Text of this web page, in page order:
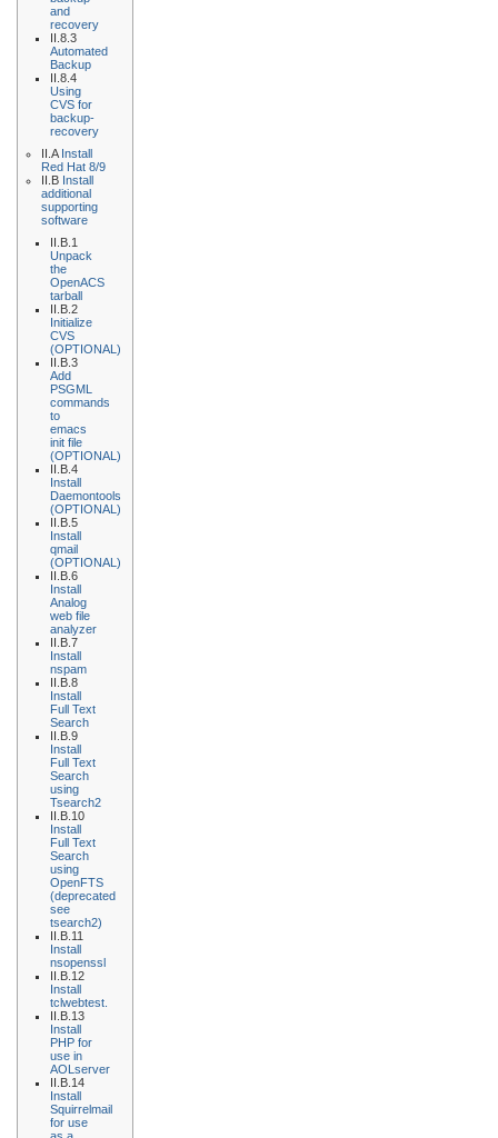
and
recovery
II.8.3
Automated
Backup
II.8.4
Using
CVS for
backup-
recovery
II.A Install
Red Hat 8/9
II.B Install
additional
supporting
software
II.B.1
Unpack
the
OpenACS
tarball
II.B.2
Initialize
CVS
(OPTIONAL)
II.B.3
Add
PSGML
commands
to
emacs
init file
(OPTIONAL)
II.B.4
Install
Daemontools
(OPTIONAL)
II.B.5
Install
qmail
(OPTIONAL)
II.B.6
Install
Analog
web file
analyzer
II.B.7
Install
nspam
II.B.8
Install
Full Text
Search
II.B.9
Install
Full Text
Search
using
Tsearch2
II.B.10
Install
Full Text
Search
using
OpenFTS
(deprecated
see
tsearch2)
II.B.11
Install
nsopenssl
II.B.12
Install
tclwebtest.
II.B.13
Install
PHP for
use in
AOLserver
II.B.14
Install
Squirrelmail
for use